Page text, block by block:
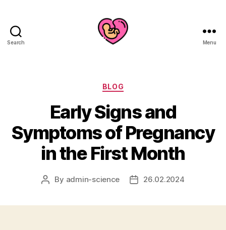
Search Menu
Categories
BLOG
Early Signs and
Symptoms of Pregnancy
in the First Month
Post
By admin-science
Post26.02.2024